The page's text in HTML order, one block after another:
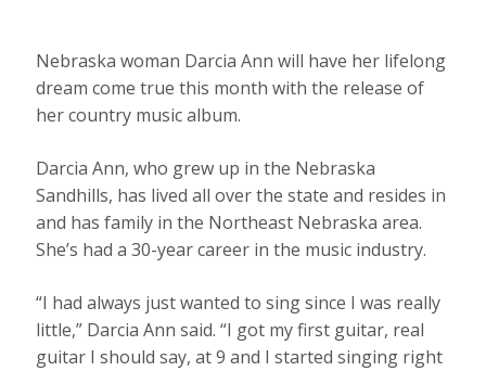
Nebraska woman Darcia Ann will have her lifelong
dream come true this month with the release of
her country music album.
Darcia Ann, who grew up in the Nebraska
Sandhills, has lived all over the state and resides in
and has family in the Northeast Nebraska area.
She’s had a 30-year career in the music industry.
“I had always just wanted to sing since I was really
little,” Darcia Ann said. “I got my first guitar, real
guitar I should say, at 9 and I started singing right